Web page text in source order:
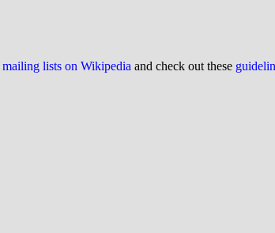
mailing lists on Wikipedia and check out these